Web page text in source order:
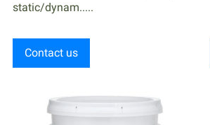
static/dynam.....
Contact us